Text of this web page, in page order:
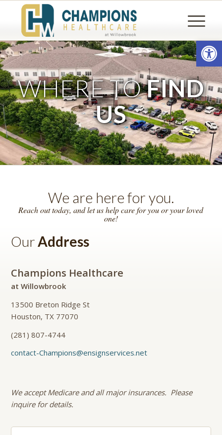
WHERE TOFIND
US
We are here for you.
Reach out today, and let us help care for you or your loved
one!
OurAddress
Champions Healthcare
at Willowbrook
13500 Breton Ridge St
Houston, TX 77070
(281) 807-4744
contact-Champions@ensignservices.net
We accept Medicare and all major insurances. Please
inquire for details.